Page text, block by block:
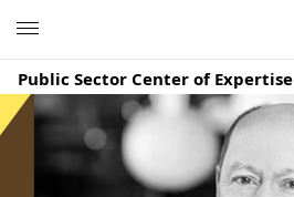
Public Sector Center of Expertise